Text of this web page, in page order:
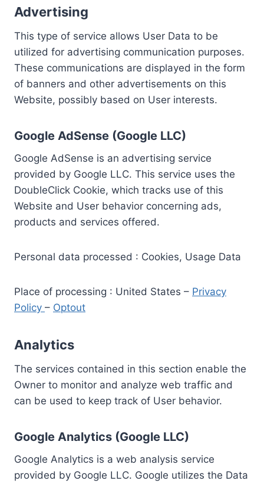
Advertising
This type of service allows User Data to be
utilized for advertising communication purposes.
These communications are displayed in the form
of banners and other advertisements on this
Website, possibly based on User interests.
Google AdSense (Google LLC)
Google AdSense is an advertising service
provided by Google LLC. This service uses the
DoubleClick Cookie, which tracks use of this
Website and User behavior concerning ads,
products and services offered.
Personal data processed : Cookies, Usage Data
Place of processing : United States – Privacy
Policy – Optout
Analytics
The services contained in this section enable the
Owner to monitor and analyze web traffic and
can be used to keep track of User behavior.
Google Analytics (Google LLC)
Google Analytics is a web analysis service
provided by Google LLC. Google utilizes the Data